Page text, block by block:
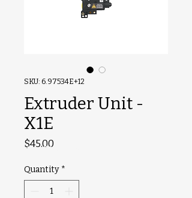
SKU: 6.97534E+12
Extruder Unit -
X1E
$45.00
Quantity *
#ManfSkuText